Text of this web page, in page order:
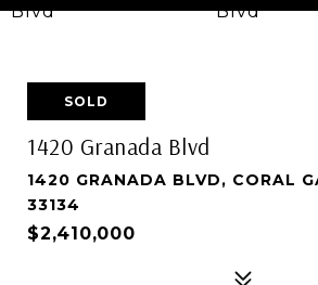
SOLD
1420 Granada Blvd
1420 GRANADA BLVD, CORAL
33134
$2,410,000